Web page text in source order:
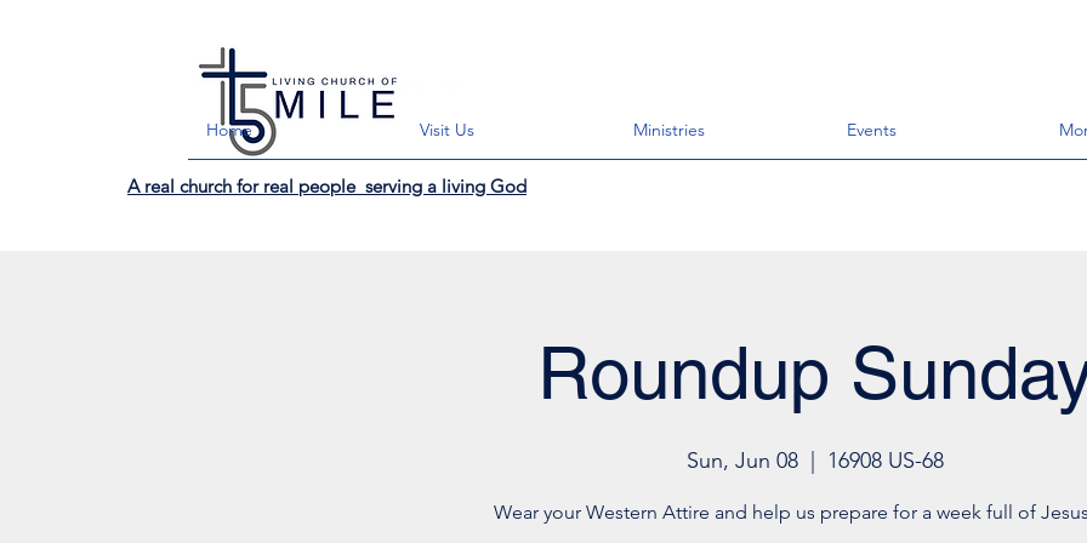
A real church for real people serving a living God
Home Visit Us Ministries Events
Roundup
Sun, Jun 08 16908 US-68
Wear your Western Attire and help us prepare for a week full of Jesus